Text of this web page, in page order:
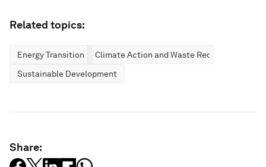
Related topics:
Energy Transition
Climate Action and Waste Reduction
Sustainable Development
Share: